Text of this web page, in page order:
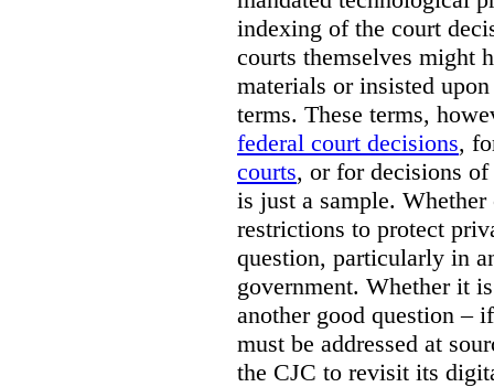
indexing of the court
courts themselves might
materials or insisted
terms. These terms,
federal court decisions,
courts, or for decisions
is just a sample.
restrictions to protect
question, particularly in
government. Whether it
another good question –
must be addressed at
the CJC to revisit its